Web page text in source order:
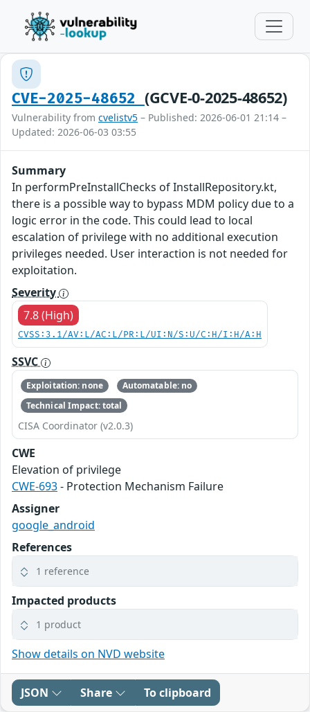
CVE-2025-48652 (GCVE-0-2025-48652)
Vulnerability from cvelistv5 – Published: 2026-06-01 21:14 –
Updated: 2026-06-03 03:55
Summary
In performPreInstallChecks of InstallRepository.kt,
there is a possible way to bypass MDM policy due to a
logic error in the code. This could lead to local
escalation of privilege with no additional execution
privileges needed. User interaction is not needed for
exploitation.
Severity
7.8 (High)
CVSS:3.1/AV:L/AC:L/PR:L/UI:N/S:U/C:H/I:H/A:H
SSVC
Exploitation: none
Automatable: no
Technical Impact: total
CISA Coordinator (v2.0.3)
CWE
Elevation of privilege
CWE-693- Protection Mechanism Failure
Assigner
google_android
References
1 reference
Impacted products
1 product
Show details on NVD website
JSON Share To clipboard